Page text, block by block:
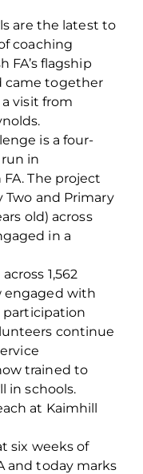
are the latest to
coaching
FA’s flagship
came together
visit from
is a four-
in
The project
and Primary
old) across
in a
1,562
engaged with
participation
continue
trained to
in schools.
at Kaimhill
six weeks of
and today marks